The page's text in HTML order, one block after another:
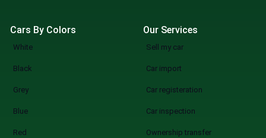
Cars By Colors
White
Black
Grey
Blue
Red
Our Services
Sell my car
Car import
Car registeration
Car inspection
Ownership transfer